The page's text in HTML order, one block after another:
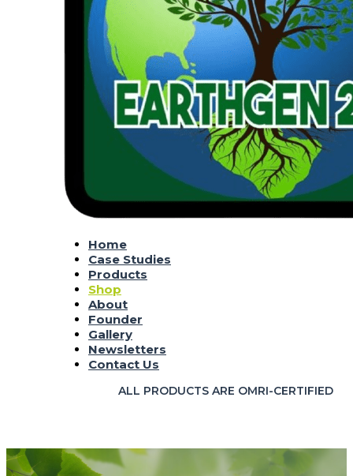
Home
Case Studies
Products
Shop
About
Founder
Gallery
Newsletters
Contact Us
ALL PRODUCTS ARE OMRI-CERTIFIED